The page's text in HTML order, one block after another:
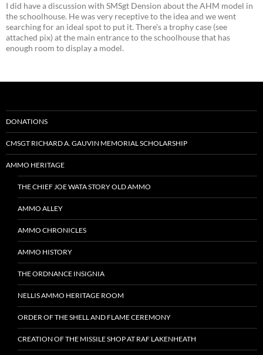
I did have a discussion with SMSgt Dension about the AHM model in
the schoolhouse. He was very receptive to the idea and we went
searching for an ideal spot to put it. There's a trophy case (see
attached pix) at the main entrance to the schoolhouse that has
enough room to display a model.
DONATIONS
CMSGT RICHARD A. GAUVIN MEMORIAL SCHOLARSHIP
AMMO HERITAGE
THE CHIEF JOE WATA STORY OLD AMMO
AMMO ALLEY
AMMO CHRONICLES
AMMO HISTORY
THE ORDNANCE INSIGNIA
NELLIS AMMO HERITAGE ROOM
ORDER OF THE SHELL AND FLAME CEREMONY
CREATION OF THE MISSILE SHOP AT RAF LAKENHEATH